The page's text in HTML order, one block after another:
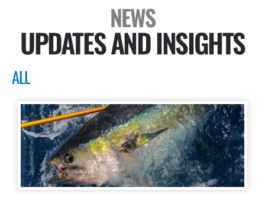
NEWS
UPDATES AND INSIGHTS
ALL